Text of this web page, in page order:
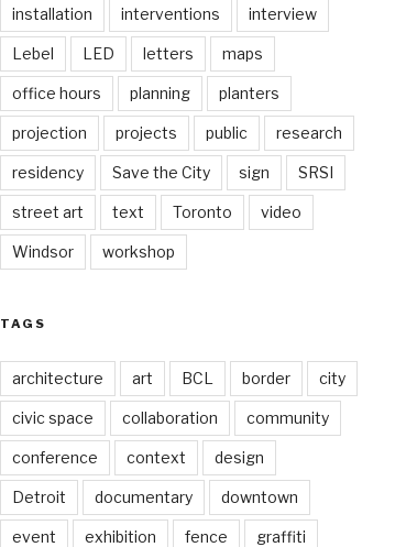
installation interventions interview
Lebel LED letters maps
office hours planning planters
projection projects public research
residency Save the City sign SRSI
street art text Toronto video
Windsor workshop
TAGS
architecture art BCL border city
civic space collaboration community
conference context design
Detroit documentary downtown
event exhibition fence graffiti